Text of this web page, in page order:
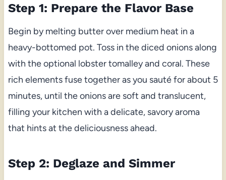
Step 1: Prepare the Flavor Base
Begin by melting butter over medium heat in a
heavy-bottomed pot. Toss in the diced onions along
with the optional lobster tomalley and coral. These
rich elements fuse together as you sauté for about 5
minutes, until the onions are soft and translucent,
filling your kitchen with a delicate, savory aroma
that hints at the deliciousness ahead.
Step 2: Deglaze and Simmer